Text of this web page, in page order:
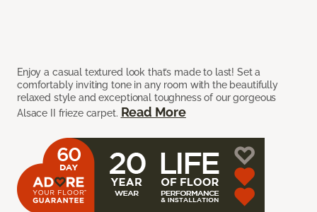
Enjoy a casual textured look that’s made to last! Set a
comfortably inviting tone in any room with the beautifully
relaxed style and exceptional toughness of our gorgeous
Alsace II frieze carpet. Read More